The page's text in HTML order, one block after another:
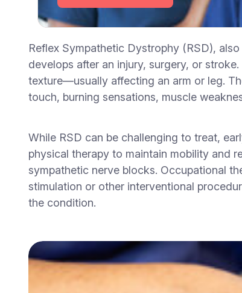
Reflex Sympathetic Dystrophy (RSD),
develops after an injury, surgery, or
texture—usually affecting an arm or leg.
touch, burning sensations, muscle
While RSD can be challenging to treat,
physical therapy to maintain mobility and
sympathetic nerve blocks. Occupational
stimulation or other interventional
the condition.